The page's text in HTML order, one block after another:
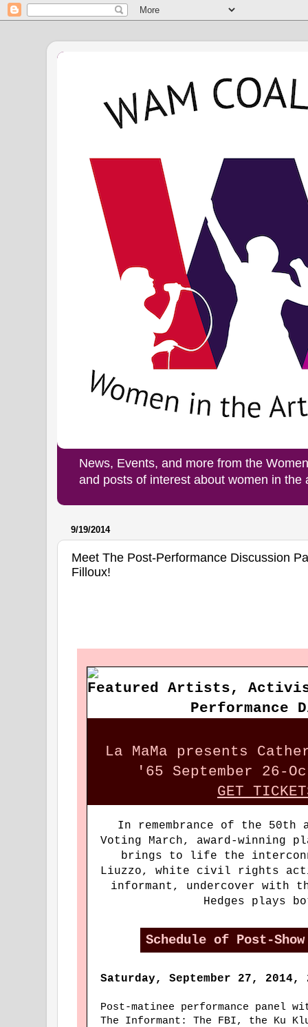
News, Events, and more from the
and posts of interest about women in the
9/19/2014
Meet The Post-Performance Discussion
Filloux!
Featured Artists,
Performance
La MaMa presents
'65 September 26-
GET
In remembrance of the 50th
Voting March, award-winning
brings to life the
Liuzzo, white civil rights
informant, undercover with
Hedges plays
Schedule of Post-
Saturday, September 27, 2014,
Post-matinee performance panel
The Informant: The FBI, the Ku